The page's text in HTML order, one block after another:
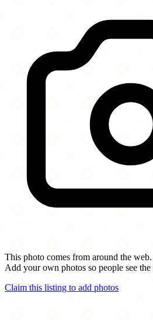
This photo comes from around the
Add your own photos so people see the
Claim this listing to add photos